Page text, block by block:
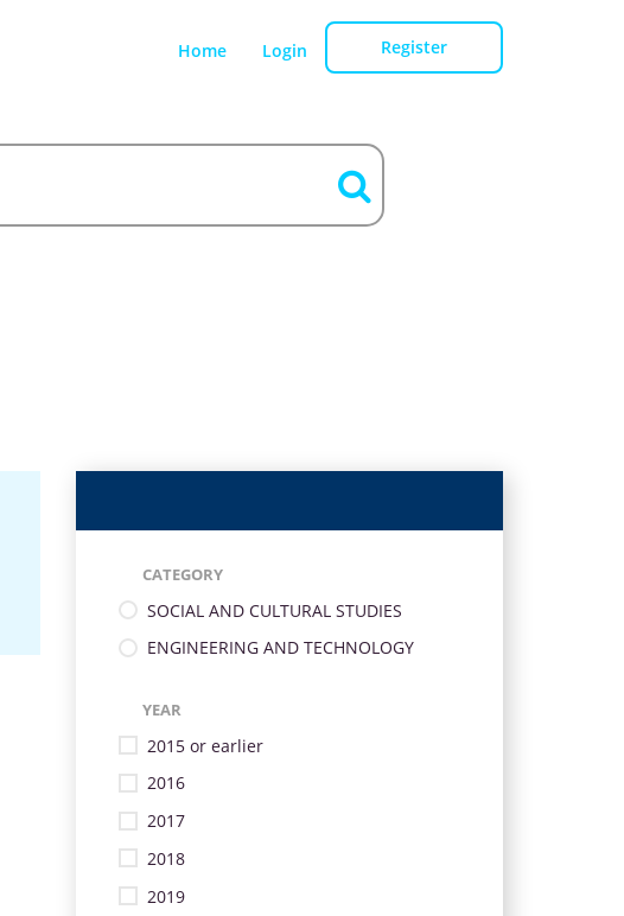
Home Login Register
CATEGORY
SOCIAL AND CULTURAL STUDIES
ENGINEERING AND TECHNOLOGY
YEAR
2015 or earlier
2016
2017
2018
2019